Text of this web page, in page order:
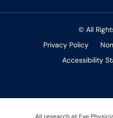
© All
Privacy Policy
Accessibility